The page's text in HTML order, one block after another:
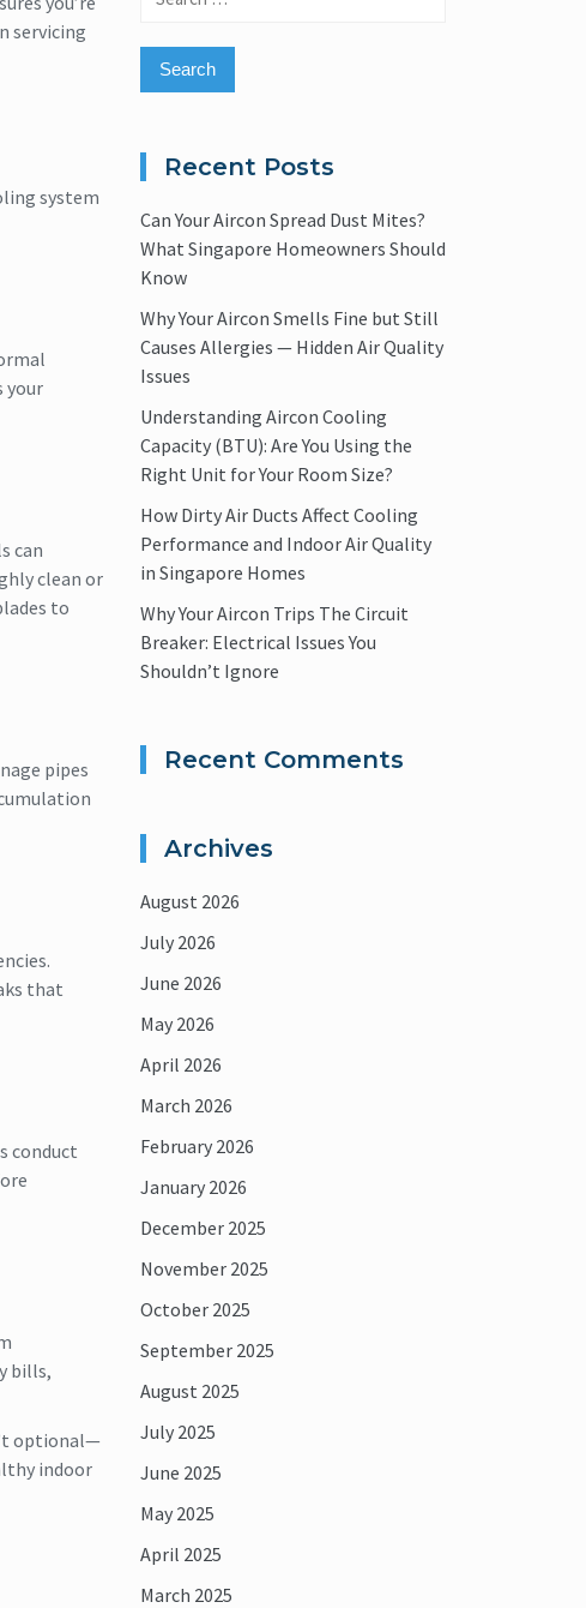
servicing
system
your
can
clean or
to
pipes
that
conduct
bills,
optional—
indoor
Recent Posts
Can Your Aircon Spread Dust Mites?
What Singapore Homeowners Should
Know
Why Your Aircon Smells Fine but Still
Causes Allergies — Hidden Air Quality
Issues
Understanding Aircon Cooling
Capacity (BTU): Are You Using the
Right Unit for Your Room Size?
How Dirty Air Ducts Affect Cooling
Performance and Indoor Air Quality
in Singapore Homes
Why Your Aircon Trips The Circuit
Breaker: Electrical Issues You
Shouldn’t Ignore
Recent Comments
Archives
August 2026
July 2026
June 2026
May 2026
April 2026
March 2026
February 2026
January 2026
December 2025
November 2025
October 2025
September 2025
August 2025
July 2025
June 2025
May 2025
April 2025
March 2025